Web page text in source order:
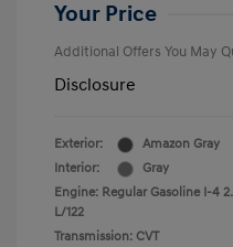
Your Price
Additional Offers You May
Disclosure
Exterior:
Amazon Gray
Interior:
Gray
Engine: Regular Gasoline I-4
L/122
Transmission: CVT